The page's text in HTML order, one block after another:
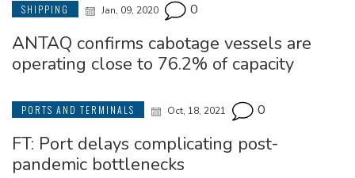
SHIPPING Jan, 09, 2020 0
ANTAQ confirms cabotage vessels are
operating close to 76.2% of capacity
PORTS AND TERMINALS Oct, 18, 2021 0
FT: Port delays complicating post-
pandemic bottlenecks